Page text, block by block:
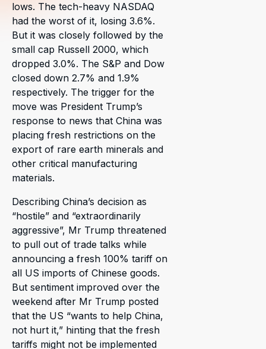
lows. The tech-heavy NASDAQ
had the worst of it, losing 3.6%.
But it was closely followed by the
small cap Russell 2000, which
dropped 3.0%. The S&P and Dow
closed down 2.7% and 1.9%
respectively. The trigger for the
move was President Trump’s
response to news that China was
placing fresh restrictions on the
export of rare earth minerals and
other critical manufacturing
materials.
Describing China’s decision as
“hostile” and “extraordinarily
aggressive”, Mr Trump threatened
to pull out of trade talks while
announcing a fresh 100% tariff on
all US imports of Chinese goods.
But sentiment improved over the
weekend after Mr Trump posted
that the US “wants to help China,
not hurt it,” hinting that the fresh
tariffs might not be implemented